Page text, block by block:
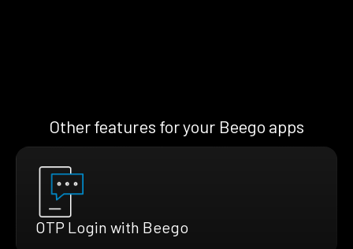
Other features for your Beego apps
OTP Login with Beego